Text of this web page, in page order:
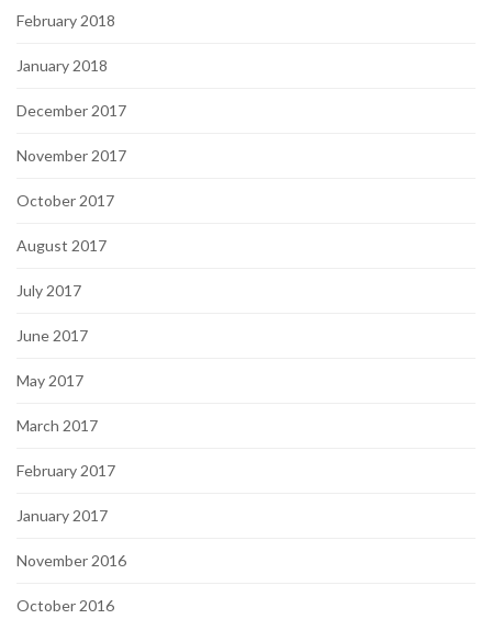
February 2018
January 2018
December 2017
November 2017
October 2017
August 2017
July 2017
June 2017
May 2017
March 2017
February 2017
January 2017
November 2016
October 2016